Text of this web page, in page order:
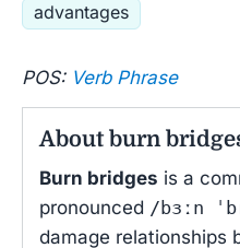
advantages
POS: Verb Phrase
About burn
Burn bridges is a
pronounced /bɜːn
damage relationships